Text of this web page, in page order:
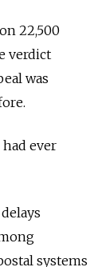
22,500
verdict
was
ever
systems